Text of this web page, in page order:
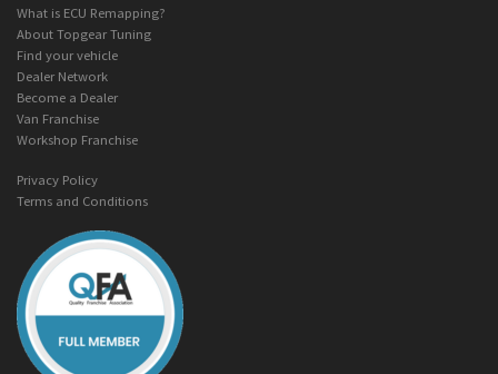
What is ECU Remapping?
About Topgear Tuning
Find your vehicle
Dealer Network
Become a Dealer
Van Franchise
Workshop Franchise
Privacy Policy
Terms and Conditions